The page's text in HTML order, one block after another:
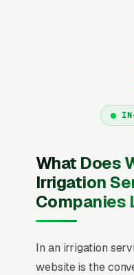
What Does
Irrigation
Companies
In an irrigation
website is the